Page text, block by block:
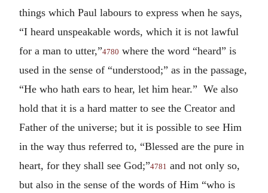
things which Paul labours to express when he says,
“I heard unspeakable words, which it is not lawful
for a man to utter,”4780 where the word “heard” is
used in the sense of “understood;” as in the passage,
“He who hath ears to hear, let him hear.” We also
hold that it is a hard matter to see the Creator and
Father of the universe; but it is possible to see Him
in the way thus referred to, “Blessed are the pure in
heart, for they shall see God;”4781 and not only so,
but also in the sense of the words of Him “who is